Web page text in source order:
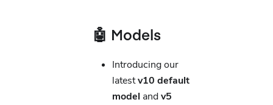
🤖 Models
Introducing our
latestv10 default
model andv5